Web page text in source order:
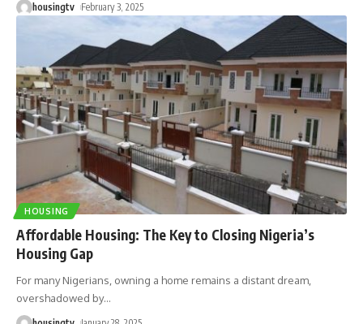
housingtv February 3, 2025
HOUSING
Affordable Housing: The Key to Closing Nigeria’s
Housing Gap
For many Nigerians, owning a home remains a distant dream,
overshadowed by…